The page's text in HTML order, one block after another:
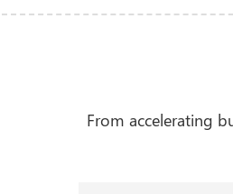
From accelerating